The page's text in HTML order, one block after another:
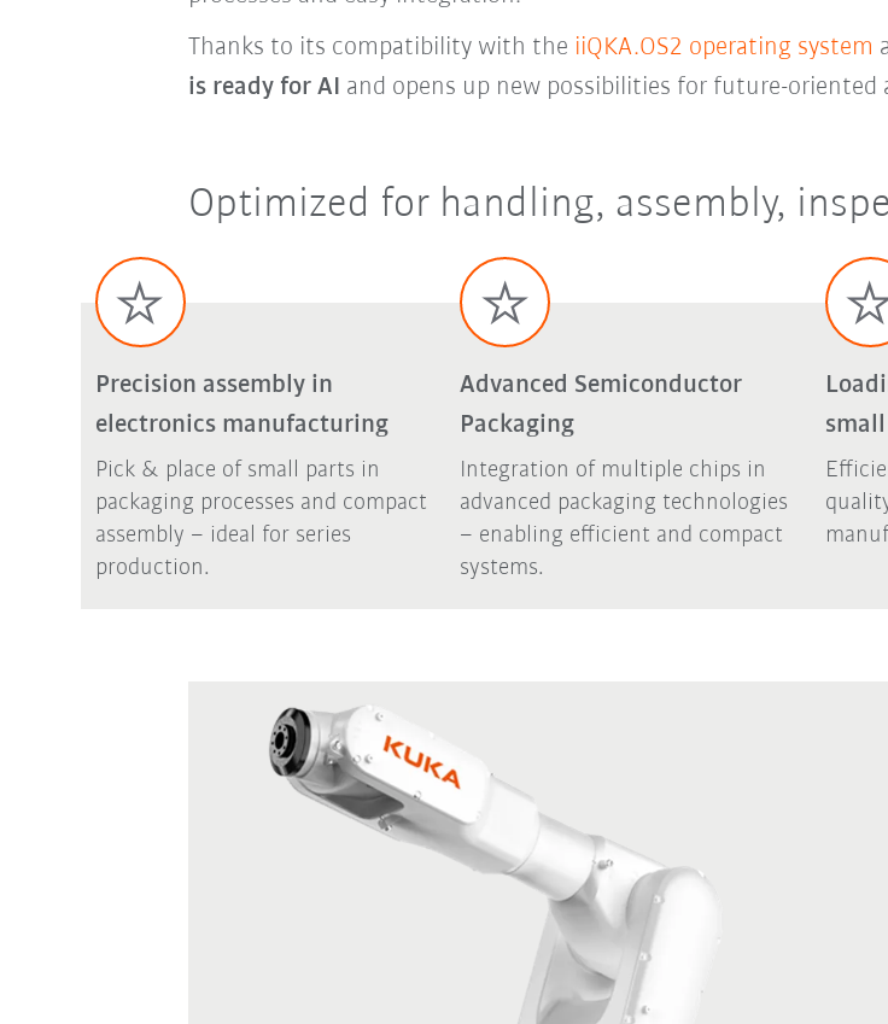
Thanks to its compatibility with the iiQKA.OS2 operating system
is ready for AI and opens up new possibilities for future-oriented
Optimized for handling, assembly,
Precision assembly in
electronics manufacturing
Pick & place of small parts in
packaging processes and compact
assembly – ideal for series
production.
Advanced Semiconductor
Packaging
Integration of multiple chips in
advanced packaging technologies
– enabling efficient and compact
systems.